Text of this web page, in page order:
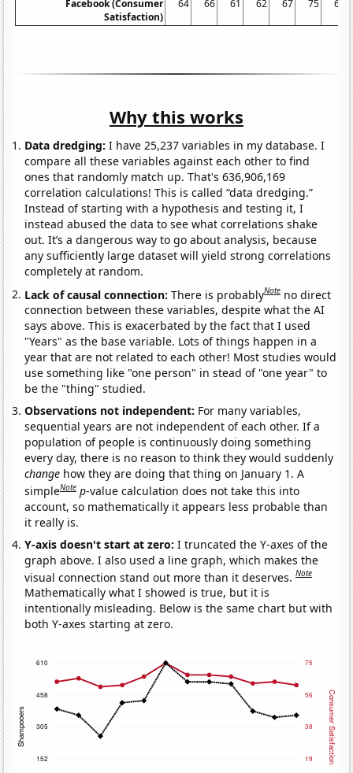
Facebook (Consumer
Satisfaction)
64 66 61 62 67 75 68
Why this works
Data dredging: I have 25,237 variables in my database. I
compare all these variables against each other to find
ones that randomly match up. That's 636,906,169
correlation calculations! This is called “data dredging.”
Instead of starting with a hypothesis and testing it, I
instead abused the data to see what correlations shake
out. It’s a dangerous way to go about analysis, because
any sufficiently large dataset will yield strong correlations
completely at random.
Lack of causal connection:There is probablyNote no direct
connection between these variables, despite what the AI
says above. This is exacerbated by the fact that I used
"Years" as the base variable. Lots of things happen in a
year that are not related to each other! Most studies would
use something like "one person" in stead of "one year" to
be the "thing" studied.
Observations not independent: For many variables,
sequential years are not independent of each other. If a
population of people is continuously doing something
every day, there is no reason to think they would suddenly
change how they are doing that thing on January 1. A
simpleNote p-value calculation does not take this into
account, so mathematically it appears less probable than
it really is.
Y-axis doesn't start at zero:I truncated the Y-axes of the
graph above. I also used a line graph, which makes the
visual connection stand out more than it deserves.Note
Mathematically what I showed is true, but it is
intentionally misleading. Below is the same chart but with
both Y-axes starting at zero.